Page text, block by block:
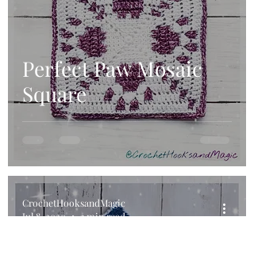
Perfect Paw Mosaic
Square
CrochetHooksandMagic
Jul 8, 2020
3 min read